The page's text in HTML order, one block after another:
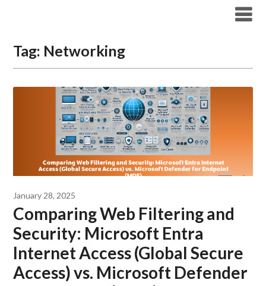
Tag: Networking
January 28, 2025
Comparing Web Filtering and
Security: Microsoft Entra
Internet Access (Global Secure
Access) vs. Microsoft Defender